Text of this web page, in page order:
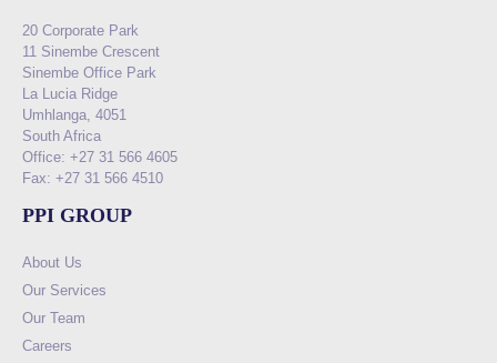
20 Corporate Park
11 Sinembe Crescent
Sinembe Office Park
La Lucia Ridge
Umhlanga, 4051
South Africa
Office: +27 31 566 4605
Fax: +27 31 566 4510
PPI GROUP
About Us
Our Services
Our Team
Careers